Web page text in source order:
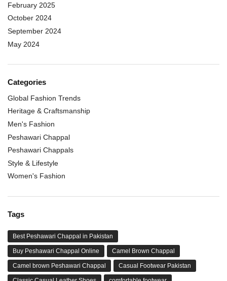
February 2025
October 2024
September 2024
May 2024
Categories
Global Fashion Trends
Heritage & Craftsmanship
Men's Fashion
Peshawari Chappal
Peshawari Chappals
Style & Lifestyle
Women's Fashion
Tags
Best Peshawari Chappal in Pakistan
Buy Peshawari Chappal Online Camel Brown Chappal
Camel brown Peshawari Chappal Casual Footwear Pakistan